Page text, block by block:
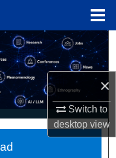
×
Switch to
desktopview